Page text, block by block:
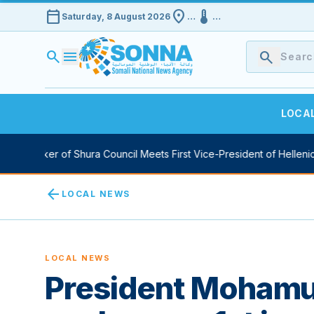
calendar_today Saturday, 8 August 2026 location_on … device_thermostat …
search menu search
Speaker of Shura Council Meets First Vice-President of Hellenic
arrow_back LOCAL NEWS
LOCAL NEWS
President